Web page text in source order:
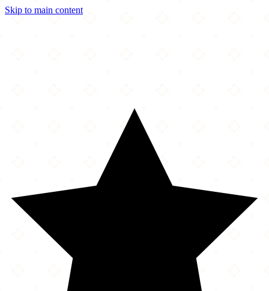
Skip to main content